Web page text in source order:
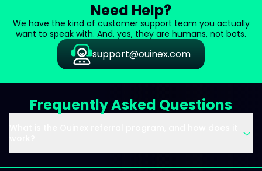
Need Help?
We have the kind of customer support team you actually
want to speak with. And, yes, they are humans, not bots.
support@ouinex.com
Frequently Asked Questions